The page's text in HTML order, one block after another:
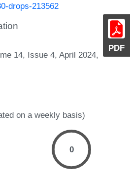
PDF
drops-213562
14, Issue 4, April 2024,
on a weekly basis)
0